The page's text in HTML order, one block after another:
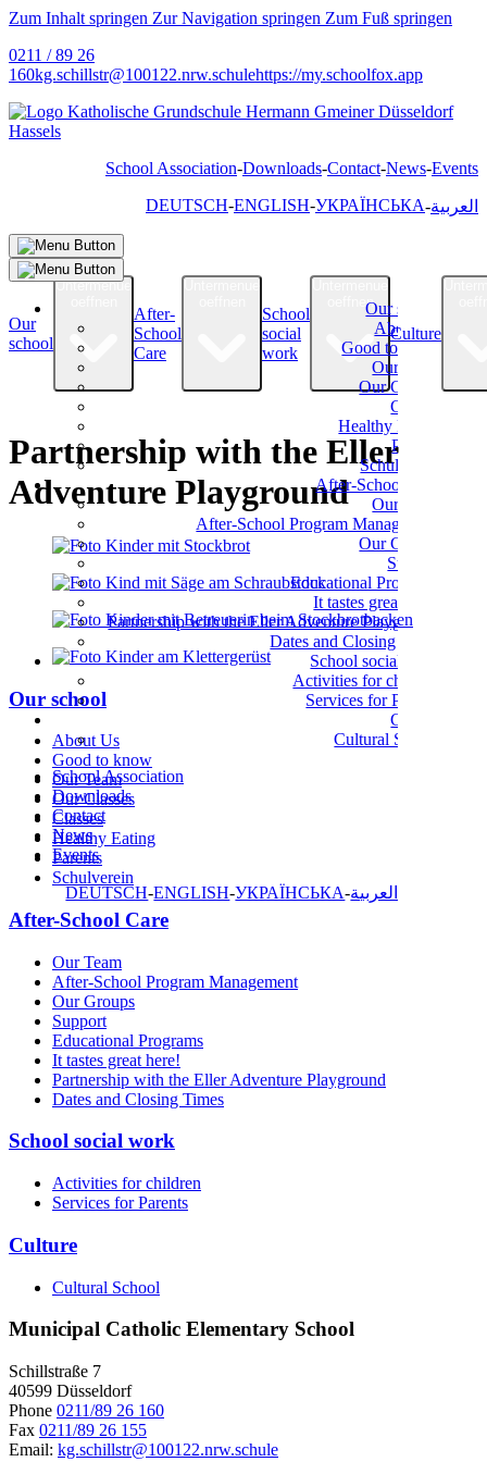
Zum Inhalt springen Zur Navigation springen Zum Fuß springen
0211 / 89 26
160kg.schillstr@100122.nrw.schulehttps://my.schoolfox.app
School Association Downloads Contact News Events
DEUTSCH ENGLISH УКРАЇНСЬКА العربية
Our school
About Us
Good to know
Our Team
Our Classes
Classes
Healthy Eating
Parents
Schulverein
After-School Care
Our Team
After-School Program Management
Our Groups
Support
Educational Programs
It tastes great here!
Partnership with the Eller Adventure Playground
Dates and Closing Times
School social work
Activities for children
Services for Parents
Culture
Cultural School
School Association
Downloads
Contact
News
Events
DEUTSCH ENGLISH УКРАЇНСЬКА العربية
Our
school
Untermenue
After-
School
Care
School
social
work
oeffnen
Culture
Partnership with the Eller
Adventure Playground
Our school
About Us
Good to know
Our Team
Our Classes
Classes
Healthy Eating
Parents
Schulverein
After-School Care
Our Team
After-School Program Management
Our Groups
Support
Educational Programs
It tastes great here!
Partnership with the Eller Adventure Playground
Dates and Closing Times
School social work
Activities for children
Services for Parents
Culture
Cultural School
Municipal Catholic Elementary School
Schillstraße 7
40599 Düsseldorf
Phone 0211/89 26 160
Fax 0211/89 26 155
Email: kg.schillstr@100122.nrw.schule